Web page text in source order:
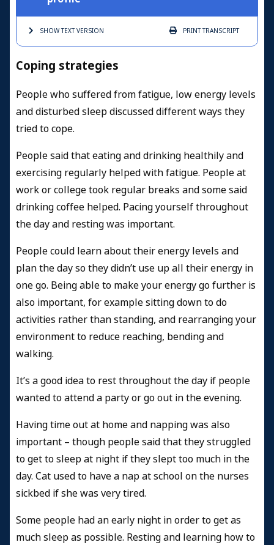
SHOW TEXTVERSION PRINTTRANSCRIPT
Coping strategies
People who suffered from fatigue, low energy levels
and disturbed sleep discussed different ways they
tried to cope.
People said that eating and drinking healthily and
exercising regularly helped with fatigue. People at
work or college took regular breaks and some said
drinking coffee helped. Pacing yourself throughout
the day and resting was important.
People could learn about their energy levels and
plan the day so they didn’t use up all their energy in
one go. Being able to make your energy go further is
also important, for example sitting down to do
activities rather than standing, and rearranging your
environment to reduce reaching, bending and
walking.
It’s a good idea to rest throughout the day if people
wanted to attend a party or go out in the evening.
Having time out at home and napping was also
important – though people said that they struggled
to get to sleep at night if they slept too much in the
day. Cat used to have a nap at school on the nurses
sickbed if she was very tired.
Some people had an early night in order to get as
much sleep as possible. Resting and learning how to